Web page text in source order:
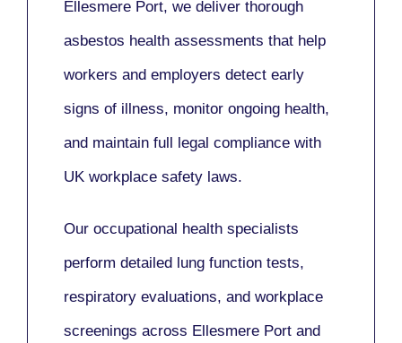
Ellesmere Port, we deliver thorough
asbestos health assessments that help
workers and employers detect early
signs of illness, monitor ongoing health,
and maintain full legal compliance with
UK workplace safety laws.
Our occupational health specialists
perform detailed lung function tests,
respiratory evaluations, and workplace
screenings across Ellesmere Port and